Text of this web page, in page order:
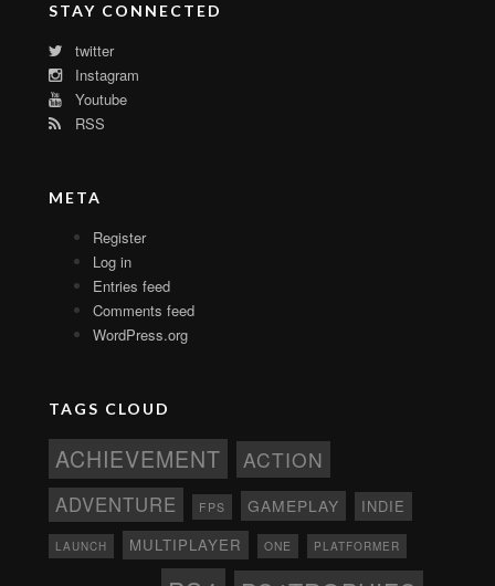
STAY CONNECTED
twitter
Instagram
Youtube
RSS
META
Register
Log in
Entries feed
Comments feed
WordPress.org
TAGS CLOUD
ACHIEVEMENT ACTION
ADVENTURE FPS GAMEPLAY INDIE
LAUNCH MULTIPLAYER ONE PLATFORMER